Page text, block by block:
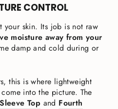
CONTROL
your skin. Its job is not raw
moisture away from your
damp and cold during or
this is where lightweight
into the picture. The
Top and Fourth